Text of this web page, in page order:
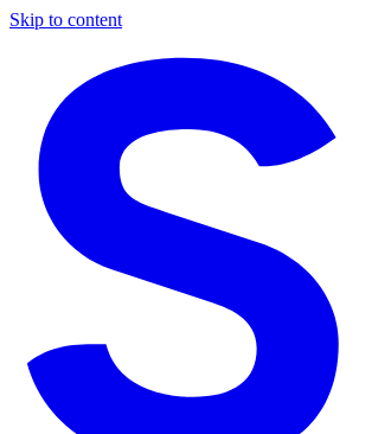
Skip to content